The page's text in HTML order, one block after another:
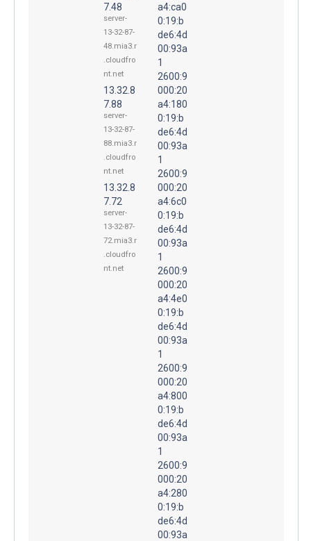
7.48
server-
13-32-87-
48.mia3.r
.cloudfro
nt.net
13.32.8
7.88
server-
13-32-87-
88.mia3.r
.cloudfro
nt.net
13.32.8
7.72
server-
13-32-87-
72.mia3.r
.cloudfro
nt.net
a4:ca0
0:19:b
de6:4d
00:93a
1
2600:9
000:20
a4:180
0:19:b
de6:4d
00:93a
1
2600:9
000:20
a4:6c0
0:19:b
de6:4d
00:93a
1
2600:9
000:20
a4:4e0
0:19:b
de6:4d
00:93a
1
2600:9
000:20
a4:800
0:19:b
de6:4d
00:93a
1
2600:9
000:20
a4:280
0:19:b
de6:4d
00:93a